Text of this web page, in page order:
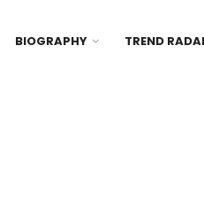
BIOGRAPHY TREND